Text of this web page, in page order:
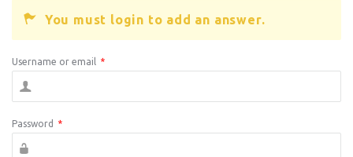
You must login to add an answer.
Username or email *
Password *